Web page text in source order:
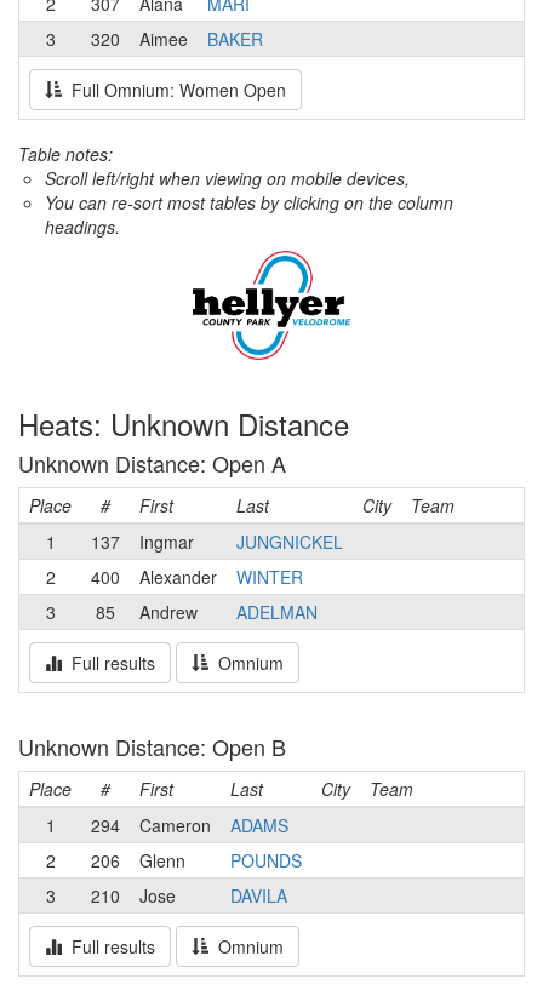
3
320 Aimee BAKER
Full Omnium: Women Open
Table notes:
Scroll left/right when viewing on mobile devices,
You can re-sort most tables by clicking on the column
headings.
Heats: Unknown Distance
Unknown Distance: Open A
Place # First Last City
Team
1
137 Ingmar
JUNGNICKEL
2
400 Alexander
WINTER
3
85 Andrew ADELMAN
Full results Omnium
Unknown Distance: Open B
Place # First Last City
Team
1
294 Cameron
ADAMS
2
206 Glenn
POUNDS
3
210 Jose DAVILA
Full results Omnium